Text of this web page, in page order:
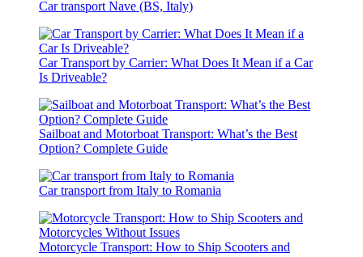
Car transport Nave (BS, Italy)
Car Transport by Carrier: What Does It Mean if a Car
Is Driveable?
Sailboat and Motorboat Transport: What’s the Best
Option? Complete Guide
Car transport from Italy to Romania
Motorcycle Transport: How to Ship Scooters and